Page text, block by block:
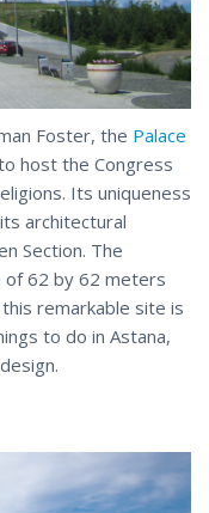
Foster, the Palace
host the Congress
Its uniqueness
architectural
Section. The
of 62 by 62 meters
remarkable site is
to do in Astana,